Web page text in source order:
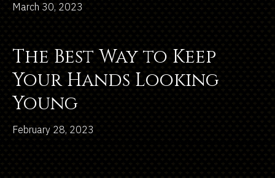
March 30, 2023
The Best Way to Keep
Your Hands Looking
Young
February 28, 2023